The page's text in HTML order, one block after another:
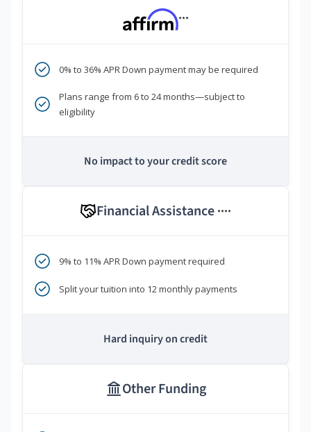
***
0% to 36% APR Down payment may be required
Plans range from 6 to 24 months—subject to
eligibility
No impact to your credit score
Financial Assistance ****
9% to 11% APR Down payment required
Split your tuition into 12 monthly payments
Hard inquiry on credit
Other Funding